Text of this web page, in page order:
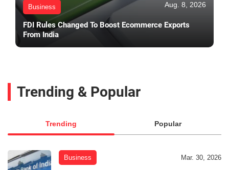
Business Aug. 8, 2026
FDI Rules Changed To Boost Ecommerce Exports
From India
Trending & Popular
Trending Popular
Business Mar. 30, 2026